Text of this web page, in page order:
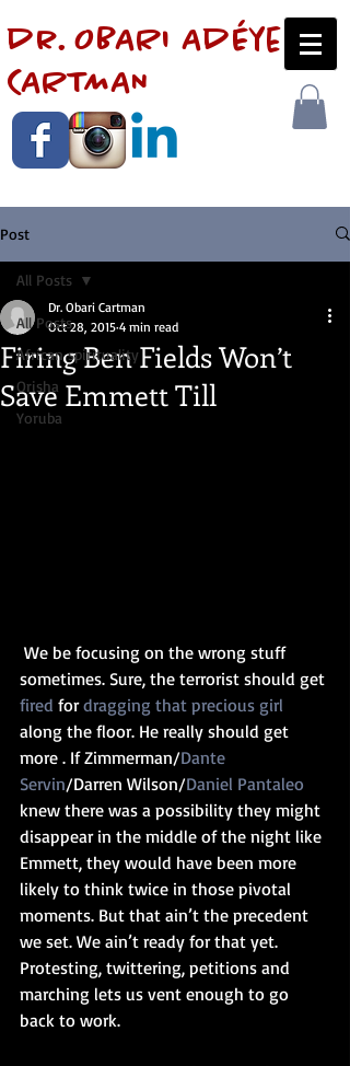
dr. OBARI AdÉye
CARTMAN
Post
All Posts
African spirituality
Orisha
Yoruba
All Posts
Firing Ben Fields Won’t
Save Emmett Till
Dr. Obari Cartman
Oct 28, 2015 4 min read
sometimes. Sure, the terrorist should get
fired for dragging that precious girl
along the floor. He really should get
more . If Zimmerman/Dante
Servin/Darren Wilson/Daniel Pantaleo
knew there was a possibility they might
disappear in the middle of the night like
Emmett, they would have been more
likely to think twice in those pivotal
moments. But that ain’t the precedent
we set. We ain’t ready for that yet.
Protesting, twittering, petitions and
marching lets us vent enough to go
back to work.